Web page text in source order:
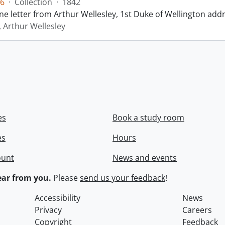
letter from Arthur Wellesley, 1st Duke of Wellington
Arthur Wellesley
Book a study room
Hours
News and events
from you. Pleasesend us your feedback!
Accessibility
News
Privacy
Careers
Copyright
Feedback